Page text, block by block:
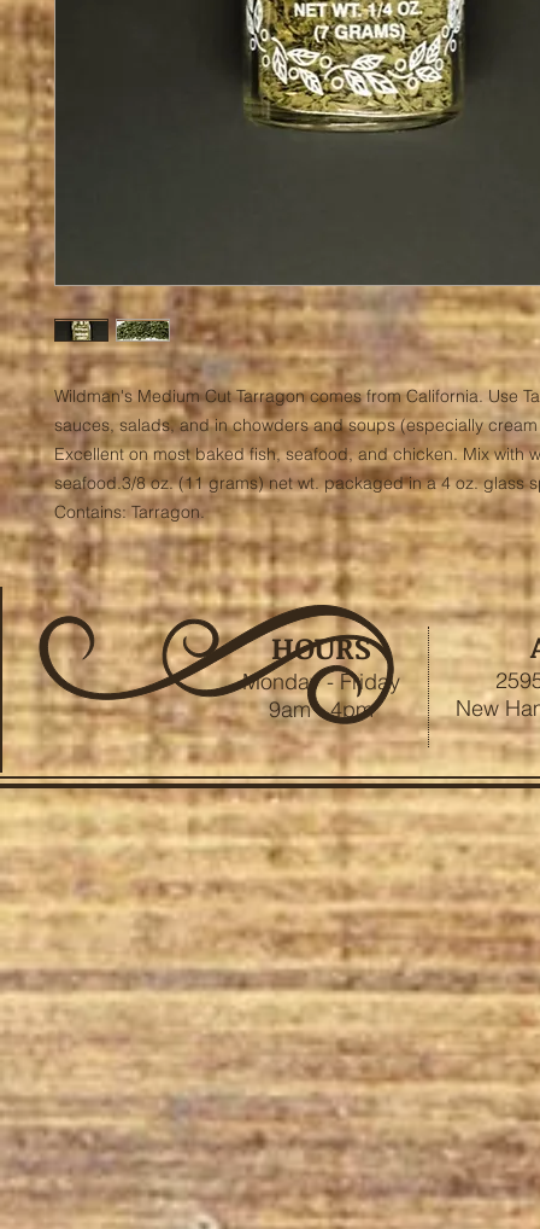
Wildman's Medium Cut Tarragon comes from California. Use
sauces, salads, and in chowders and soups (especially
Excellent on most baked fish, seafood, and chicken. Mix with
seafood.3/8 oz. (11 grams) net wt. packaged in a 4 oz. glass
Contains: Tarragon.
HOURS
Monday - Friday
9am - 4pm
New